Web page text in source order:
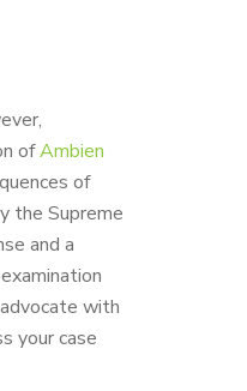
ofAmbien
of
the Supreme
and a
with
your case